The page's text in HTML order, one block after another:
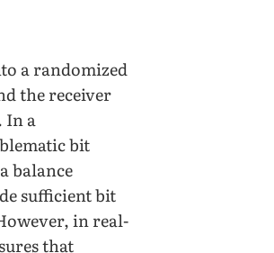
a randomized
the receiver
In a
bit
balance
sufficient bit
in real-
that